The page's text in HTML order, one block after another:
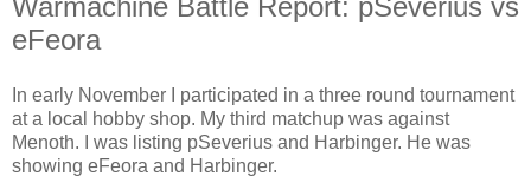
eFeora
In early November I participated in a three round tournament
at a local hobby shop. My third matchup was against
Menoth. I was listing pSeverius and Harbinger. He was
showing eFeora and Harbinger.